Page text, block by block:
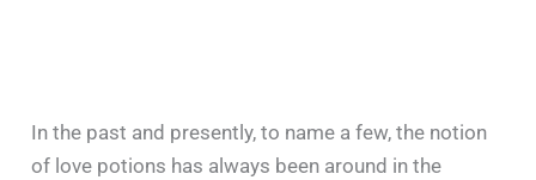
In the past and presently, to name a few, the notion
of love potions has always been around in the